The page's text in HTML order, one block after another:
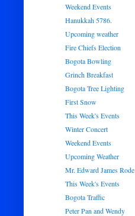
Weekend Events
Hanukkah 5786.
Upcoming weather
Fire Chiefs Election
Bogota Bowling
Grinch Breakfast
Bogota Tree Lighting
First Snow
This Week's Events
Winter Concert
Weekend Events
Upcoming Weather
Mr. Edward James Rode
This Week's Events
Bogota Traffic
Peter Pan and Wendy